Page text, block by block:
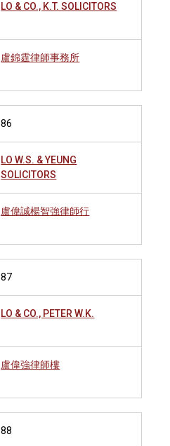
LO & CO., K.T. SOLICITORS
盧錦霆律師事務所
86
LO W.S. & YEUNG
SOLICITORS
盧偉誠楊智強律師行
87
LO & CO., PETER W.K.
盧偉強律師樓
88